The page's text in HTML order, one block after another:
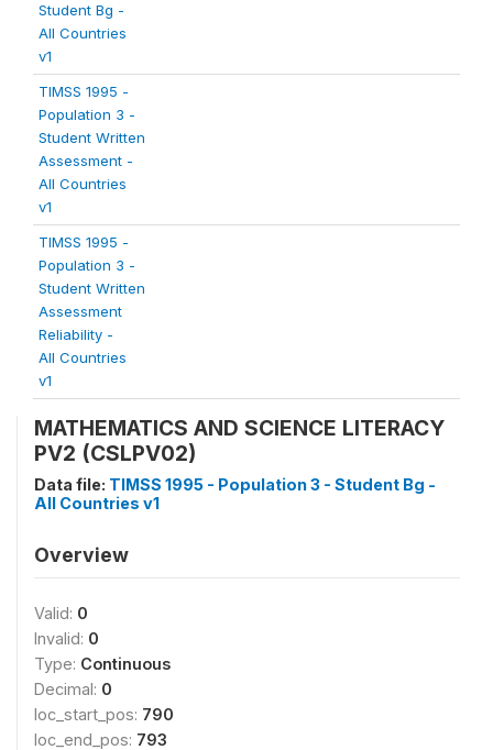
Student Bg -
All Countries
v1
TIMSS 1995 -
Population 3 -
Student Written
Assessment -
All Countries
v1
TIMSS 1995 -
Population 3 -
Student Written
Assessment
Reliability -
All Countries
v1
MATHEMATICS AND SCIENCE LITERACY
PV2 (CSLPV02)
Data file: TIMSS 1995 - Population 3 - Student Bg -
All Countries v1
Overview
Valid: 0
Invalid: 0
Type: Continuous
Decimal: 0
loc_start_pos: 790
loc_end_pos: 793